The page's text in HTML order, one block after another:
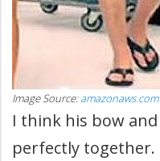
Image Source:amazonaws.com
I think his bow
perfectly together.